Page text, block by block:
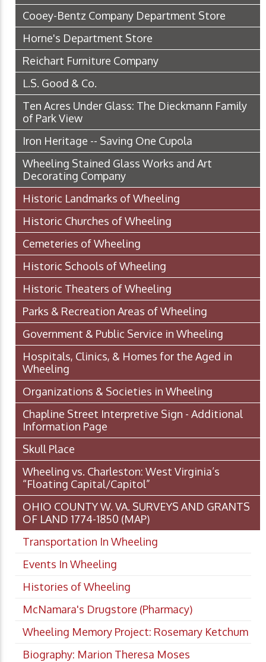
Cooey-Bentz Company Department Store
Horne's Department Store
Reichart Furniture Company
L.S. Good & Co.
Ten Acres Under Glass: The Dieckmann Family
of Park View
Iron Heritage -- Saving One Cupola
Wheeling Stained Glass Works and Art
Decorating Company
Historic Landmarks of Wheeling
Historic Churches of Wheeling
Cemeteries of Wheeling
Historic Schools of Wheeling
Historic Theaters of Wheeling
Parks & Recreation Areas of Wheeling
Government & Public Service in Wheeling
Hospitals, Clinics, & Homes for the Aged in
Wheeling
Organizations & Societies in Wheeling
Chapline Street Interpretive Sign - Additional
Information Page
Skull Place
Wheeling vs. Charleston: West Virginia’s
“Floating Capital/Capitol”
OHIO COUNTY W. VA. SURVEYS AND GRANTS
OF LAND 1774-1850 (MAP)
Transportation In Wheeling
Events In Wheeling
Histories of Wheeling
McNamara's Drugstore (Pharmacy)
Wheeling Memory Project: Rosemary Ketchum
Biography: Marion Theresa Moses